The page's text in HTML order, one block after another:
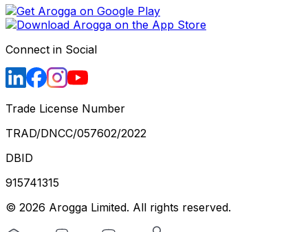
Connect in Social
Trade License Number
TRAD/DNCC/057602/2022
DBID
915741315
© 2026 Arogga Limited. All rights reserved.